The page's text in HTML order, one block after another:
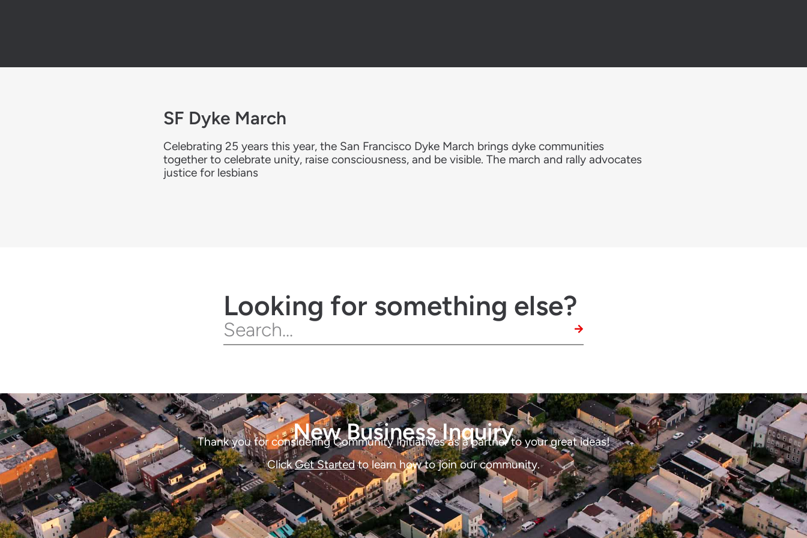
SF Dyke March
Celebrating 25 years this year, the San Francisco Dyke March brings dyke communities
together to celebrate unity, raise consciousness, and be visible. The march and rally advocates
justice for lesbians
Looking for something else?
New Business Inquiry
Thank you for considering Community Initiatives as a partner to your great ideas!
ClickGet Startedto learn how to join our community.